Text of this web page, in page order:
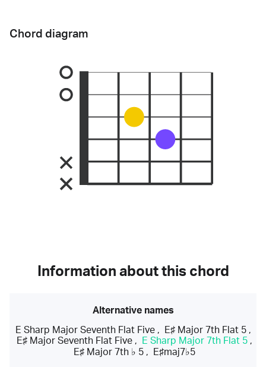
Chord diagram
Information about this chord
Alternative names
E Sharp Major Seventh Flat Five, E♯ Major 7th Flat 5,
E♯ Major Seventh Flat Five, E Sharp Major 7th Flat 5,
E♯ Major 7th ♭ 5, E♯maj7♭5